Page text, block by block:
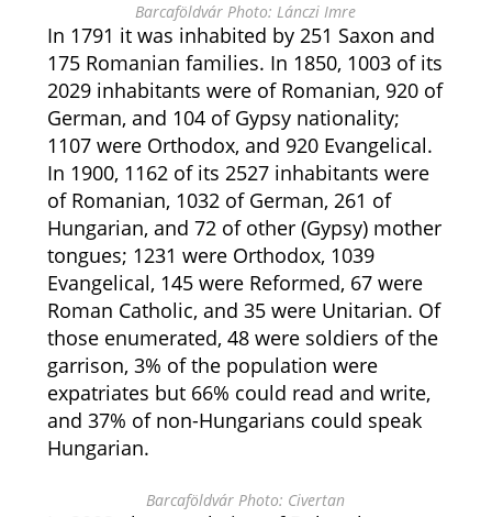
Barcaföldvár Photo: Lánczi Imre
In 1791 it was inhabited by 251 Saxon and
175 Romanian families. In 1850, 1003 of its
2029 inhabitants were of Romanian, 920 of
German, and 104 of Gypsy nationality;
1107 were Orthodox, and 920 Evangelical.
In 1900, 1162 of its 2527 inhabitants were
of Romanian, 1032 of German, 261 of
Hungarian, and 72 of other (Gypsy) mother
tongues; 1231 were Orthodox, 1039
Evangelical, 145 were Reformed, 67 were
Roman Catholic, and 35 were Unitarian. Of
those enumerated, 48 were soldiers of the
garrison, 3% of the population were
expatriates but 66% could read and write,
and 37% of non-Hungarians could speak
Hungarian.
Barcaföldvár Photo: Civertan